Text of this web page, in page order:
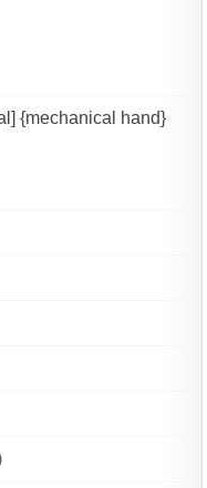
{mechanical hand}